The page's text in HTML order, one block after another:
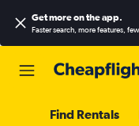
Get more on the app.
Faster search, more features,
Find Rentals